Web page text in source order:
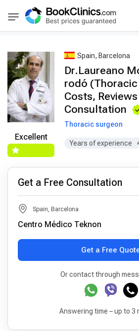
BookClinics Best Doctors
Excellent
Spain, Barcelona
Dr.Laureano
rodó
Costs,
Consultation
Thoracic surgeon
Years of experience
Get a Free Consultation
Spain, Barcelona
Centro Médico Teknon
Get a Free
Or contact through
Answering time – up to 3